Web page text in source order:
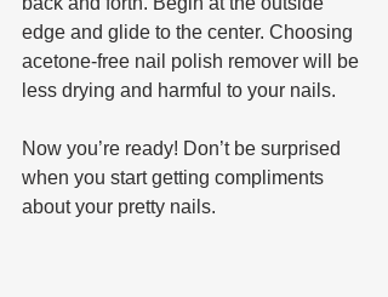
edge and glide to the center. Choosing
acetone-free nail polish remover will be
less drying and harmful to your nails.
Now you’re ready! Don’t be surprised
when you start getting compliments
about your pretty nails.